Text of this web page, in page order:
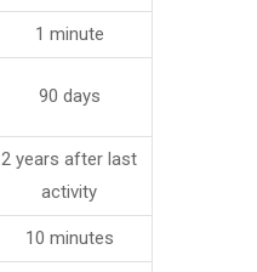
1 minute
90 days
2 years after last
activity
10 minutes